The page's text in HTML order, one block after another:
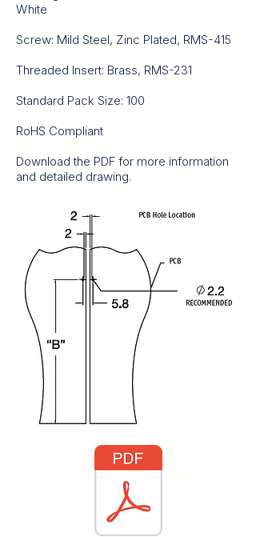
White
Screw: Mild Steel, Zinc Plated, RMS-415
Threaded Insert: Brass, RMS-231
Standard Pack Size: 100
RoHS Compliant
Download the PDF for more information
and detailed drawing.